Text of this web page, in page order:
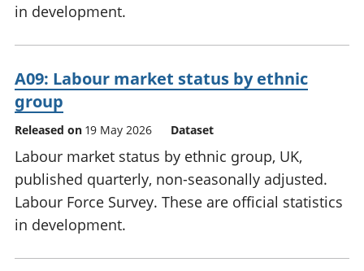
in development.
A09: Labour market status by ethnic
group
Released on 19 May 2026 Dataset
Labour market status by ethnic group, UK,
published quarterly, non-seasonally adjusted.
Labour Force Survey. These are official statistics
in development.